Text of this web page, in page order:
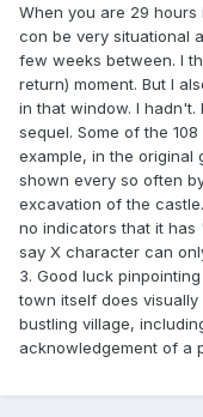
When you are 29 hours
con be very situational
few weeks between. I
return) moment. But I
in that window. I
sequel. Some of the
example, in the original
shown every so often
excavation of the
no indicators that it has
say X character can
3. Good luck
town itself does
bustling village,
acknowledgement of a